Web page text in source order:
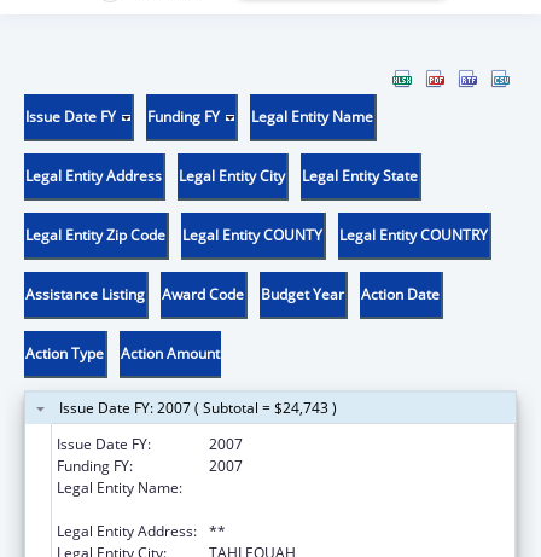
Issue Date FY Funding FY Legal Entity Name
Legal Entity Address Legal Entity City Legal Entity State
Legal Entity Zip Code Legal Entity COUNTY Legal Entity COUNTRY
Assistance Listing Award Code Budget Year Action Date
Action Type Action Amount
Issue Date FY: 2007 ( Subtotal = $24,743 )
Issue Date FY:
2007
Funding FY:
2007
Legal Entity Name:
Legal Entity Address: **
Legal Entity City:
TAHLEQUAH